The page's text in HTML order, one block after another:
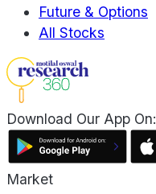
Future & Options
All Stocks
Download Our App On:
Market